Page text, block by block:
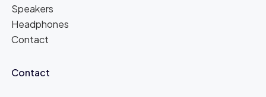
Speakers
Headphones
Contact
Contact